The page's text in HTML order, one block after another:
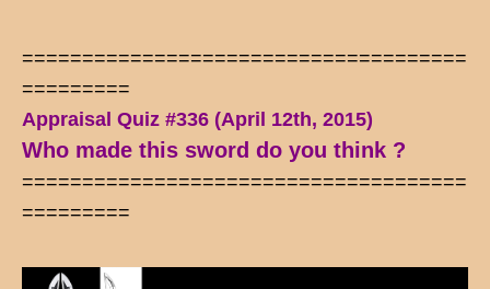
=====================================
=========
Appraisal Quiz #336 (April 12th, 2015)
Who made this sword do you think ?
=====================================
=========